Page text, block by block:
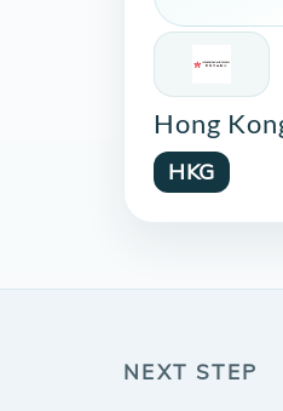
Hong
HKG
NEXT STEP